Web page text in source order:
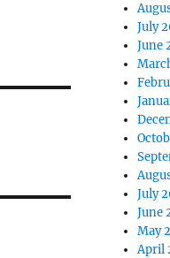
July
June
July
June
May
April